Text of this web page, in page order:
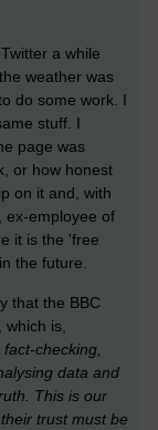
a while
weather was
do some work. I
stuff. I
page was
or how honest
on it and, with
ex-employee of
it is the 'free
the future.
that the BBC
is,
checking,
data and
This is our
trust must be